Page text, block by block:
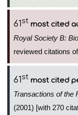
61st most cited
Royal Society B:
reviewed citations
61st most cited
Transactions of the
(2001) [with 270